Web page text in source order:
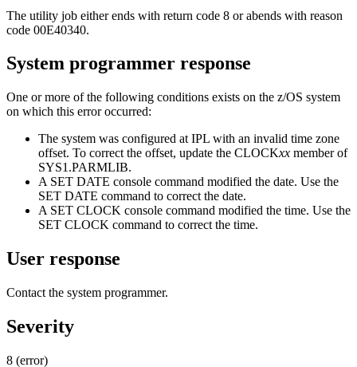
The utility job either ends with return code 8 or abends with reason
code 00E40340.
System programmer response
One or more of the following conditions exists on the z/OS system
on which this error occurred:
The system was configured at IPL with an invalid time zone
offset. To correct the offset, update the CLOCKxx member of
SYS1.PARMLIB.
A SET DATE console command modified the date. Use the
SET DATE command to correct the date.
A SET CLOCK console command modified the time. Use the
SET CLOCK command to correct the time.
User response
Contact the system programmer.
Severity
8 (error)